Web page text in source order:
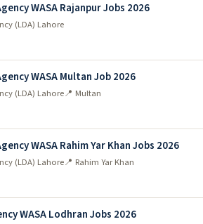
WASA Rajanpur Jobs 2026
(LDA) Lahore
WASA Multan Job 2026
(LDA) Lahore📍 Multan
WASA Rahim Yar Khan Jobs 2026
(LDA) Lahore📍 Rahim Yar Khan
WASA Lodhran Jobs 2026